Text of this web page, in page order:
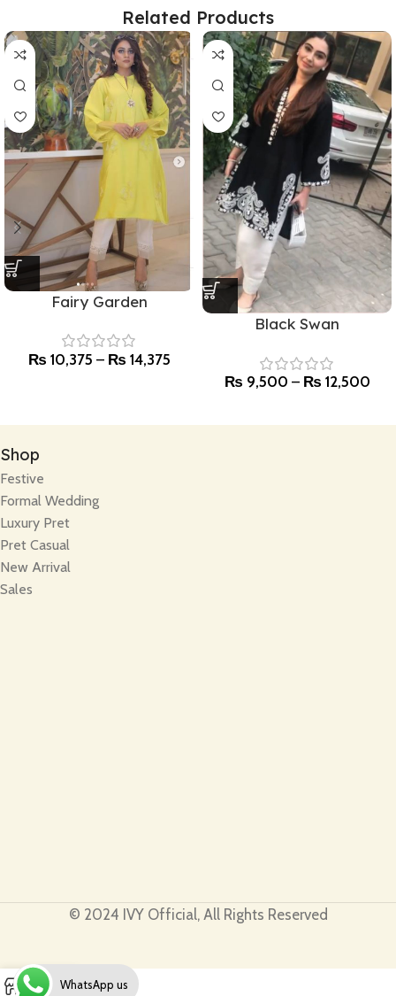
Related Products
Fairy Garden
₨ 10,375 – ₨ 14,375
Black Swan
₨ 9,500 – ₨ 12,500
Shop
Festive
Formal Wedding
Luxury Pret
Pret Casual
New Arrival
Sales
© 2024 IVY Official, All Rights Reserved
0 WhatsApp us